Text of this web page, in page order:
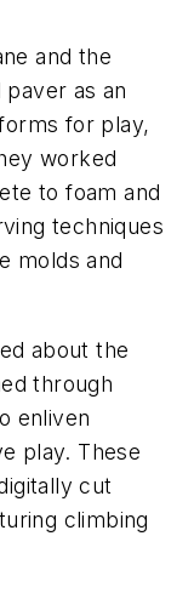
and the
as an
for play,
worked
to foam and
techniques
molds and
about the
through
enliven
play. These
cut
climbing